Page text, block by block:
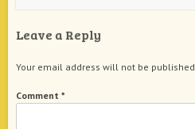
Leave a Reply
Your email address will not be published.
Comment *